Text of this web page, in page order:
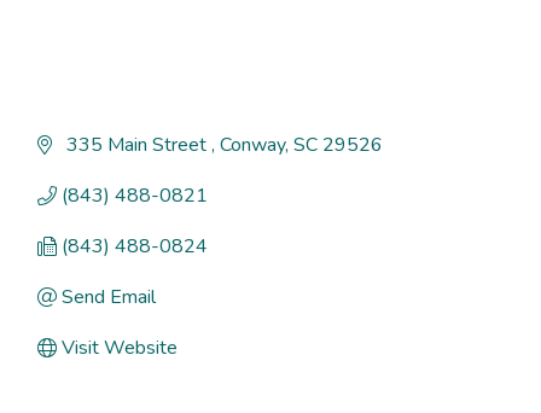
335 Main Street Conway SC 29526
(843) 488-0821
(843) 488-0824
Send Email
Visit Website